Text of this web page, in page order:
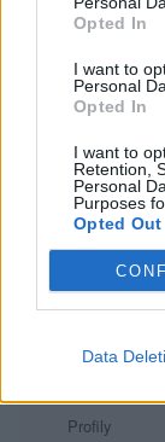
Opted In
I want to
Personal
Opted In
I want to
Retention,
Personal
Purposes
Opted Out
Data
Podpořte nás
Co je nového
Kontakt
Pravidla
Podmínky
Ochrana
KOMUNITA
Chat
Profily